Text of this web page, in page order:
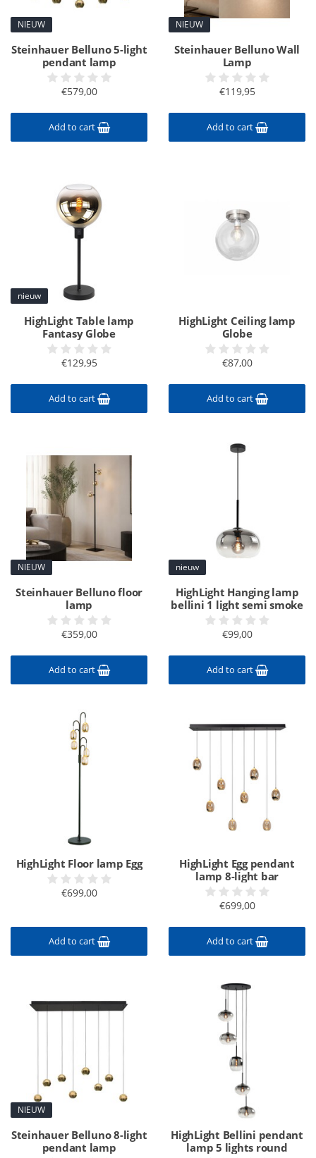
NIEUW
Steinhauer Belluno 5-light
pendant lamp
€579,00
Add to cart
NIEUW
Steinhauer Belluno Wall
Lamp
€119,95
Add to cart
nieuw
HighLight Table lamp
Fantasy Globe
€129,95
Add to cart
HighLight Ceiling lamp
Globe
€87,00
Add to cart
NIEUW
Steinhauer Belluno floor
lamp
€359,00
Add to cart
nieuw
HighLight Hanging lamp
bellini 1 light semi smoke
€99,00
Add to cart
HighLight Floor lamp Egg
€699,00
Add to cart
HighLight Egg pendant
lamp 8-light bar
€699,00
Add to cart
NIEUW
Steinhauer Belluno 8-light
pendant lamp
HighLight Bellini pendant
lamp 5 lights round